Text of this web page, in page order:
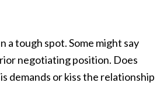
a tough spot. Some might say
negotiating position. Does
demands or kiss the relationship